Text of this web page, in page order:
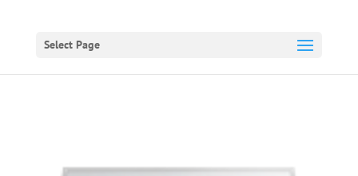
Select Page